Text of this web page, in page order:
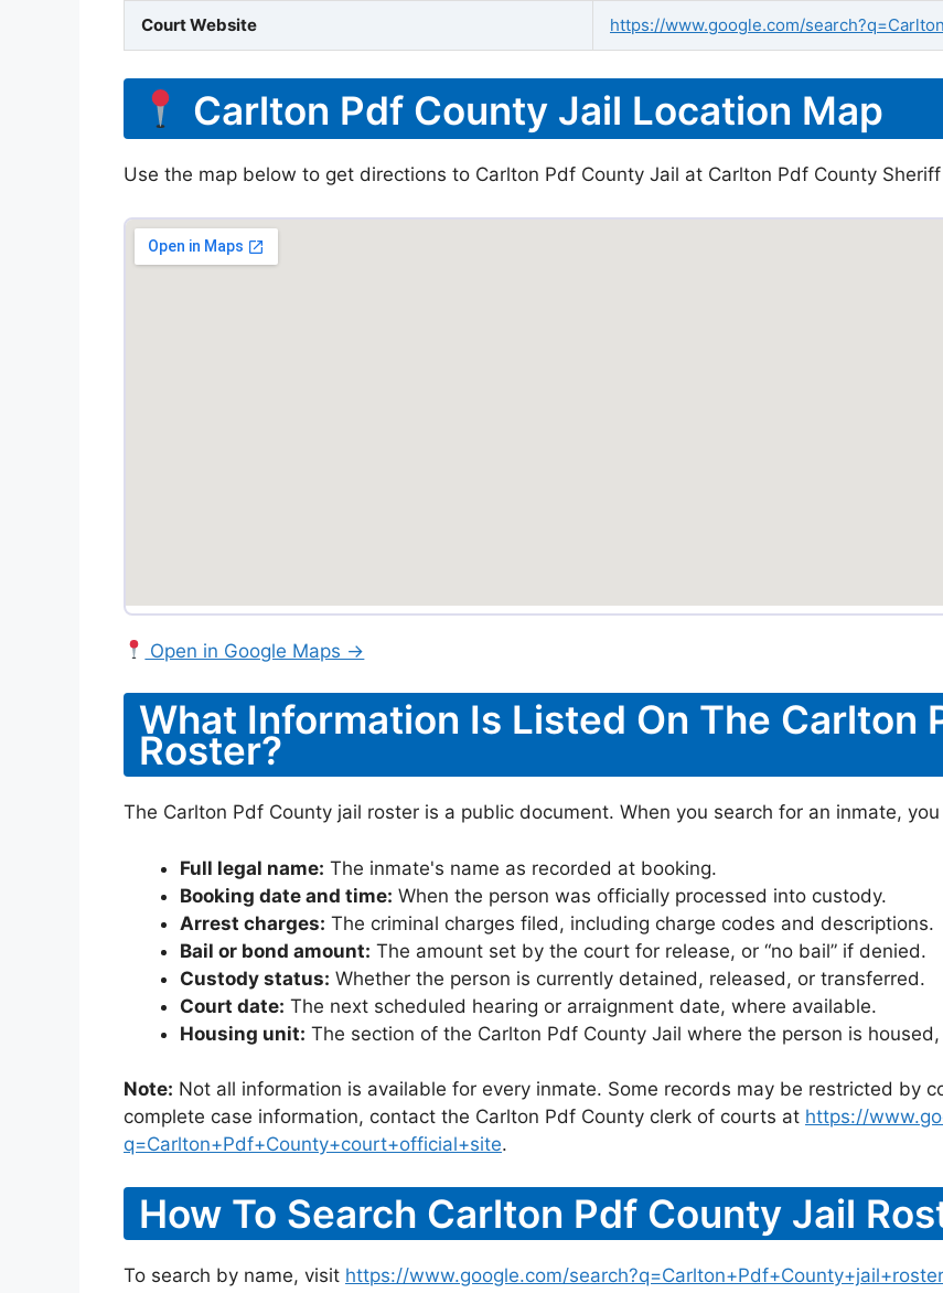
Court Website https://www.google.com/
Carlton Pdf County Jail Location Map
Use the map below to get directions to Carlton Pdf County Jail at Carlton Pdf County
Open in Google Maps →
What Information Is Listed On The Carlton
Roster?
The Carlton Pdf County jail roster is a public document. When you search for an inmate,
Full legal name: The inmate's name as recorded at booking.
Booking date and time: When the person was officially processed into custody.
Arrest charges: The criminal charges filed, including charge codes and descriptions.
Bail or bond amount: The amount set by the court for release, or “no bail” if denied.
Custody status: Whether the person is currently detained, released, or transferred.
Court date: The next scheduled hearing or arraignment date, where available.
Housing unit: The section of the Carlton Pdf County Jail where the person is
Note: Not all information is available for every inmate. Some records may be restricted by
complete case information, contact the Carlton Pdf County clerk of courts at https://
q=Carlton+Pdf+County+court+official+site.
How To Search Carlton Pdf County Jail
To search by name, visit https://www.google.com/